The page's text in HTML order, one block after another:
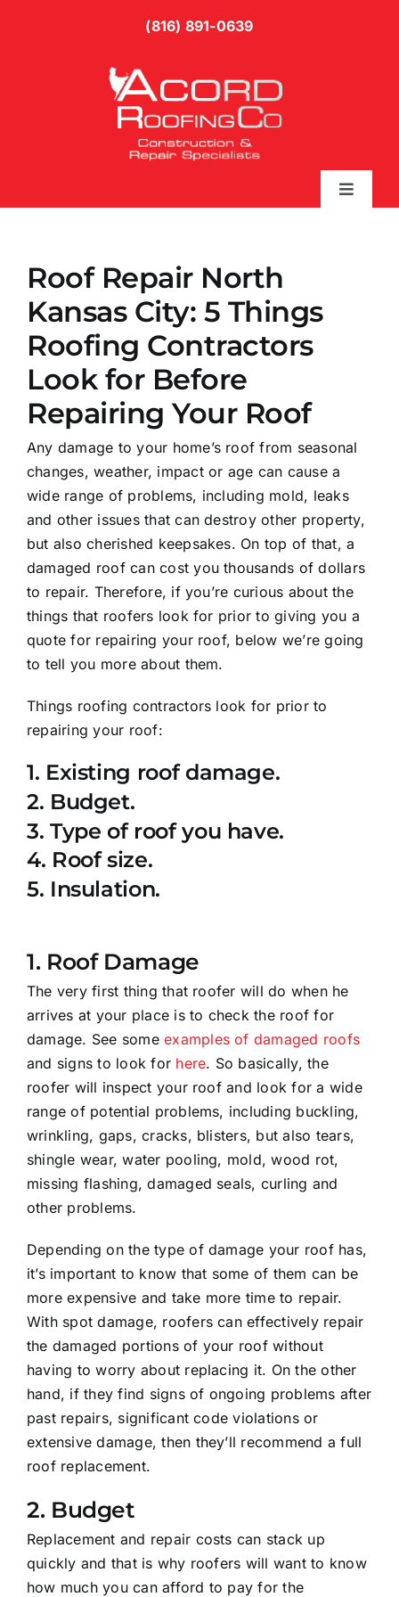
(816) 891-0639
Toggle
Gallery
Blog
Testimonials
Contact Us
REQUEST ESTIMATE
Roof Repair North
Kansas City: 5 Things
Roofing Contractors
Look for Before
Repairing Your Roof
Any damage to your home’s roof from seasonal
changes, weather, impact or age can cause a
wide range of problems, including mold, leaks
and other issues that can destroy other property,
but also cherished keepsakes. On top of that, a
damaged roof can cost you thousands of dollars
to repair. Therefore, if you’re curious about the
things that roofers look for prior to giving you a
quote for repairing your roof, below we’re going
to tell you more about them.
Things roofing contractors look for prior to
repairing your roof:
1. Existing roof damage.
2. Budget.
3. Type of roof you have.
4. Roof size.
5. Insulation.
1. Roof Damage
The very first thing that roofer will do when he
arrives at your place is to check the roof for
damage. See someexamples of damaged roofs
and signs to look for here. So basically, the
roofer will inspect your roof and look for a wide
range of potential problems, including buckling,
wrinkling, gaps, cracks, blisters, but also tears,
shingle wear, water pooling, mold, wood rot,
missing flashing, damaged seals, curling and
other problems.
Depending on the type of damage your roof has,
it’s important to know that some of them can be
more expensive and take more time to repair.
With spot damage, roofers can effectively repair
the damaged portions of your roof without
having to worry about replacing it. On the other
hand, if they find signs of ongoing problems after
past repairs, significant code violations or
extensive damage, then they’ll recommend a full
roof replacement.
2. Budget
Replacement and repair costs can stack up
quickly and that is why roofers will want to know
how much you can afford to pay for the